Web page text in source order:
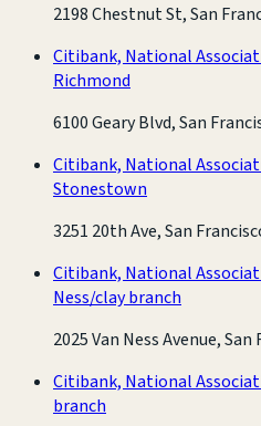
2198 Chestnut St, San
Citibank, National
Richmond
6100 Geary Blvd, San
Citibank, National
Stonestown
3251 20th Ave, San
Citibank, National
Ness/clay branch
2025 Van Ness Avenue, San
Citibank, National
branch